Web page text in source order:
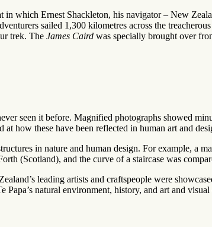
in which Ernest Shackleton, his navigator – New
sailed 1,300 kilometres across the
trek. The James Caird was specially brought over
seen it before. Magnified photographs showed
how these have been reflected in human art and
in nature and human design. For example, a
(Scotland), and the curve of a staircase was
leading artists and craftspeople were
natural environment, history, and art and